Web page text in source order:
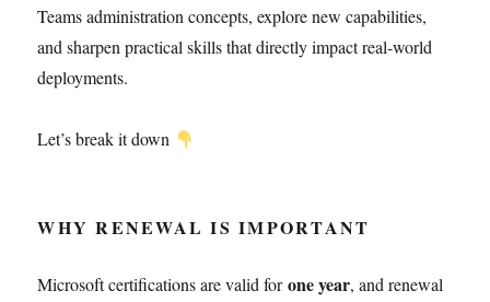
Teams administration concepts, explore new capabilities,
and sharpen practical skills that directly impact real-world
deployments.
Let’s break it down
WHY RENEWAL IS IMPORTANT
Microsoft certifications are valid forone year, and renewal